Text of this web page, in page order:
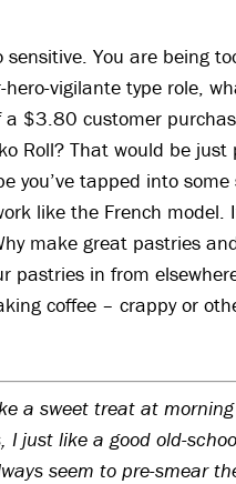
You are being
vigilante type role,
$3.80 customer
Roll? That would be
you’ve tapped into
like the French model.
make great pastries
pastries in from
coffee – crappy or
a sweet treat at
just like a good old-
seem to pre-smear